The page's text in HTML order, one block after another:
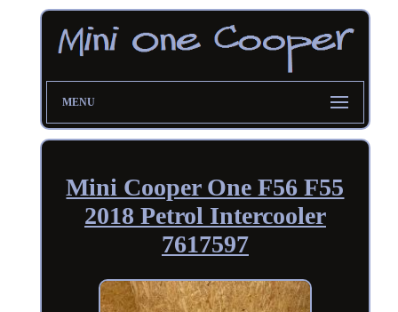
MENU
Mini Cooper One F56 F55
2018 Petrol Intercooler
7617597